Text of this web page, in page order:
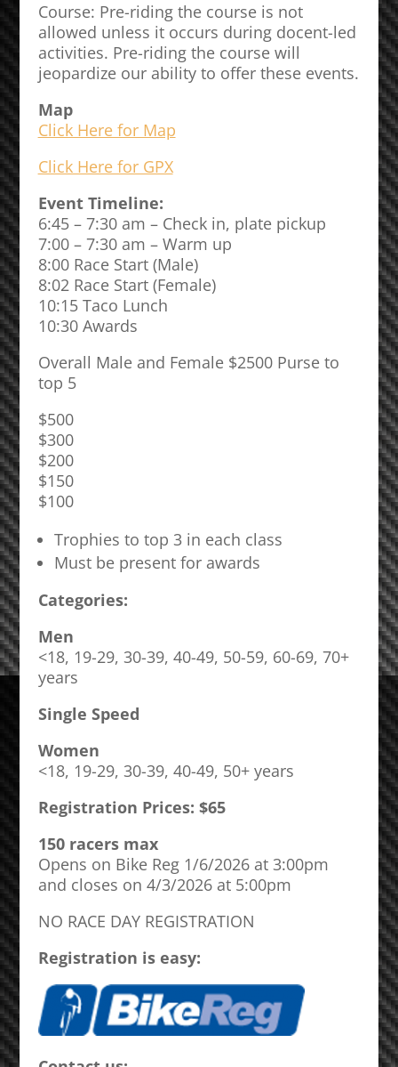
Course: Pre-riding the course is not
allowed unless it occurs during docent-led
activities. Pre-riding the course will
jeopardize our ability to offer these events.
Map
Click Here for Map
Click Here for GPX
Event Timeline:
6:45 – 7:30 am – Check in, plate pickup
7:00 – 7:30 am – Warm up
8:00 Race Start (Male)
8:02 Race Start (Female)
10:15 Taco Lunch
10:30 Awards
Overall Male and Female $2500 Purse to
top 5
$500
$300
$200
$150
$100
Trophies to top 3 in each class
Must be present for awards
Categories:
Men
<18, 19-29, 30-39, 40-49, 50-59, 60-69, 70+
years
Single Speed
Women
<18, 19-29, 30-39, 40-49, 50+ years
Registration Prices: $65
150 racers max
Opens on Bike Reg 1/6/2026 at 3:00pm
and closes on 4/3/2026 at 5:00pm
NO RACE DAY REGISTRATION
Registration is easy: